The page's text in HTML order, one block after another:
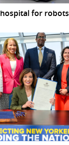
for robots